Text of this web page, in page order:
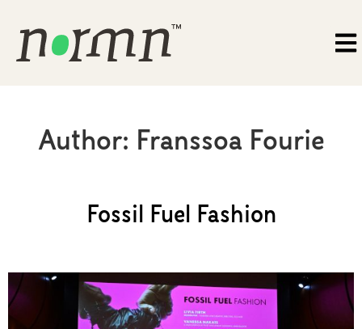
Author: Franssoa Fourie
Fossil Fuel Fashion